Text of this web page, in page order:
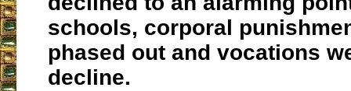
schools, corporal
phased out and vocations
decline.